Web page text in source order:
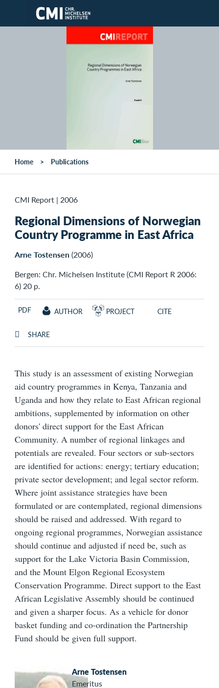
Skip to main content
Home Publications
CMI Report | 2006
Regional Dimensions of Norwegian
Country Programme in East Africa
Arne Tostensen(2006)
Bergen: Chr. Michelsen Institute (CMI Report R 2006:
6) 20 p.
PDF AUTHOR PROJECT CITE
SHARE
This study is an assessment of existing Norwegian
aid country programmes in Kenya, Tanzania and
Uganda and how they relate to East African regional
ambitions, supplemented by information on other
donors' direct support for the East African
Community. A number of regional linkages and
potentials are revealed. Four sectors or sub-sectors
are identified for actions: energy; tertiary education;
private sector development; and legal sector reform.
Where joint assistance strategies have been
formulated or are contemplated, regional dimensions
should be raised and addressed. With regard to
ongoing regional programmes, Norwegian assistance
should continue and adjusted if need be, such as
support for the Lake Victoria Basin Commission,
and the Mount Elgon Regional Ecosystem
Conservation Programme. Direct support to the East
African Legislative Assembly should be continued
and given a sharper focus. As a vehicle for donor
basket funding and co-ordination the Partnership
Fund should be given full support.
Arne Tostensen
Emeritus